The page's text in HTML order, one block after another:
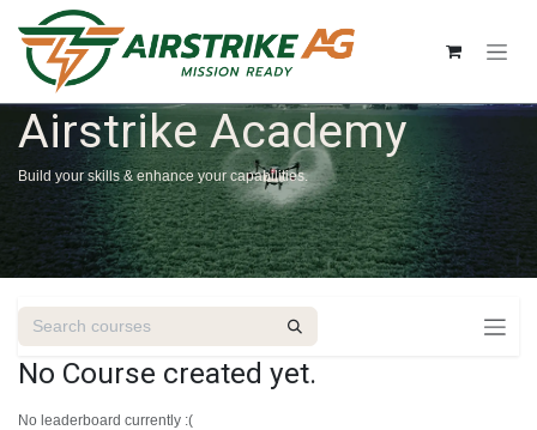
Skip to Content
Airstrike Academy
Build your skills & enhance your capabilities.
No leaderboard currently :(
No Course created yet.